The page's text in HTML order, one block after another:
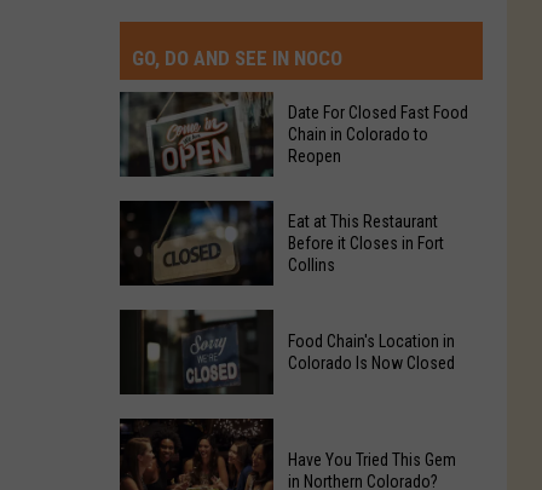
GO, DO AND SEE IN NOCO
Date
For
Closed
Food
Chain
in
Colorado
to
Reopen
Date For Closed Fast Food
Chain in Colorado to
Reopen
Eat
This
Before
it
Eat at This Restaurant
Before it Closes in Fort
Collins
Food
Chain's
Food Chain's Location in
Colorado Is Now Closed
Have You Tried This Gem
in Northern Colorado?